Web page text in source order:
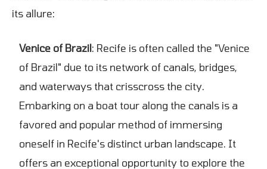
its allure:
Venice of Brazil: Recife is often called the "Venice
of Brazil" due to its network of canals, bridges,
and waterways that crisscross the city.
Embarking on a boat tour along the canals is a
favored and popular method of immersing
oneself in Recife's distinct urban landscape. It
offers an exceptional opportunity to explore the